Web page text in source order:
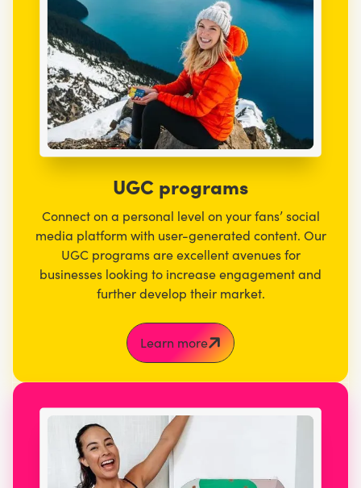
UGC programs
Connect on a personal level on your fans’ social
media platform with user-generated content. Our
UGC programs are excellent avenues for
businesses looking to increase engagement and
further develop their market.
Learn more